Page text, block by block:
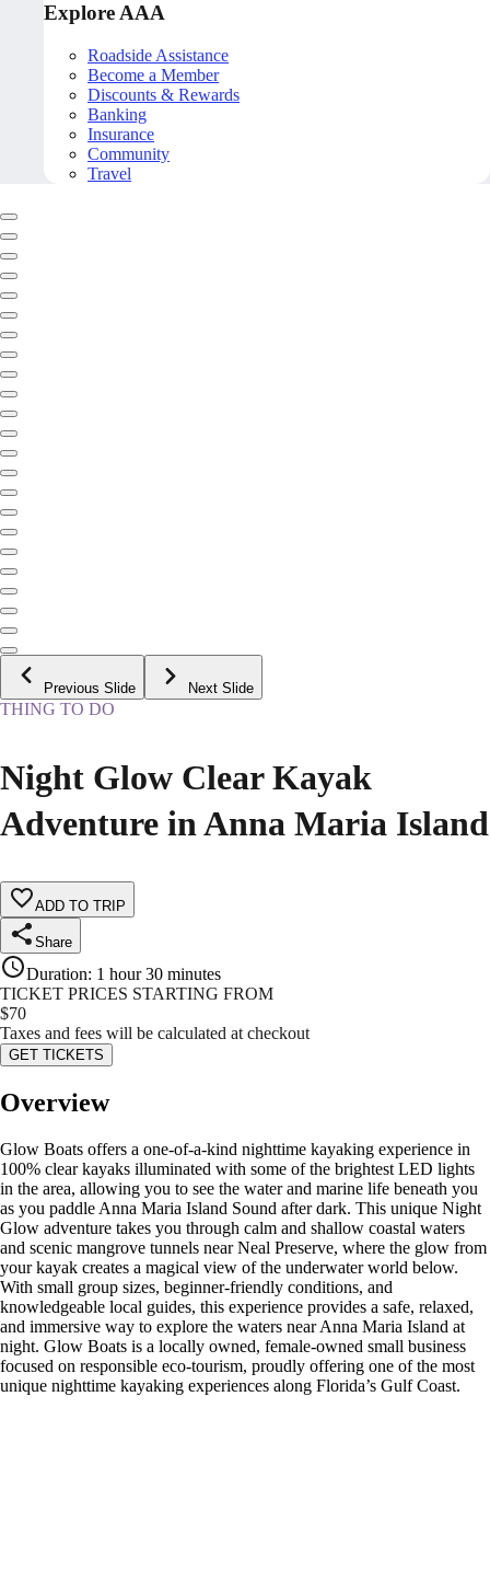
Explore AAA
Roadside Assistance
Become a Member
Discounts & Rewards
Banking
Insurance
Community
Travel
Previous Slide Next Slide
THING TO DO
Night Glow Clear Kayak
Adventure in Anna Maria Island
ADD TO TRIP
Share
Duration: 1 hour 30 minutes
TICKET PRICES STARTING FROM
$70
Taxes and fees will be calculated at checkout
GET TICKETS
Overview
Glow Boats offers a one-of-a-kind nighttime kayaking experience in
100% clear kayaks illuminated with some of the brightest LED lights
in the area, allowing you to see the water and marine life beneath you
as you paddle Anna Maria Island Sound after dark. This unique Night
Glow adventure takes you through calm and shallow coastal waters
and scenic mangrove tunnels near Neal Preserve, where the glow from
your kayak creates a magical view of the underwater world below.
With small group sizes, beginner-friendly conditions, and
knowledgeable local guides, this experience provides a safe, relaxed,
and immersive way to explore the waters near Anna Maria Island at
night. Glow Boats is a locally owned, female-owned small business
focused on responsible eco-tourism, proudly offering one of the most
unique nighttime kayaking experiences along Florida’s Gulf Coast.